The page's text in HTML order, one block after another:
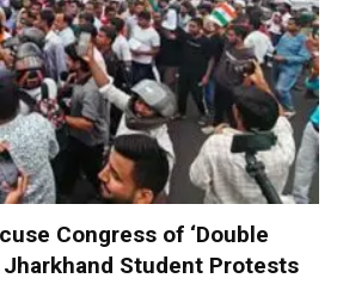
Congress of ‘Double
Jharkhand Student Protests